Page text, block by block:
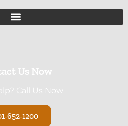
Us Now
Call Us Now
652-1200